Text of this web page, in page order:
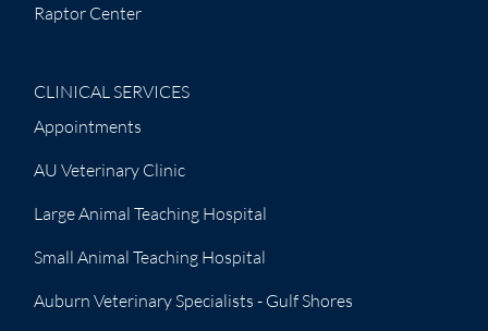
Raptor Center
CLINICAL SERVICES
Appointments
AU Veterinary Clinic
Large Animal Teaching Hospital
Small Animal Teaching Hospital
Auburn Veterinary Specialists - Gulf Shores